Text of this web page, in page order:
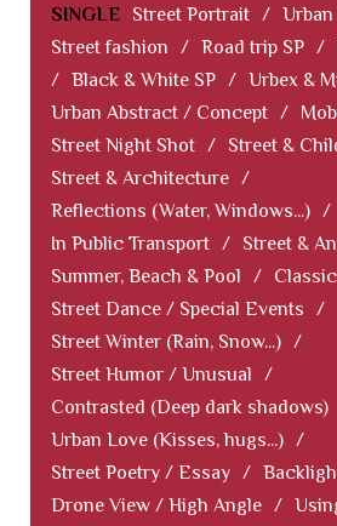
SINGLE Street Portrait /
Street fashion
/ Road trip SP /
/ Black & White SP / Urbex &
Urban Abstract / Concept /
Street Night Shot / Street &
Street & Architecture /
Reflections (Water, Windows...) /
In Public Transport / Street &
Summer, Beach & Pool
/
Street Dance / Special Events
/
Street Winter (Rain, Snow...) /
Street Humor / Unusual
/
Contrasted (Deep dark shadows)
Urban Love (Kisses, hugs...) /
Street Poetry / Essay /
Drone View / High Angle /